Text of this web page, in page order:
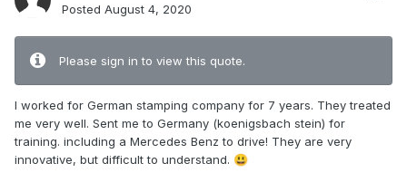
Posted August 4, 2020
Please sign in to view this quote.
I worked for German stamping company for 7 years. They treated
me very well. Sent me to Germany (koenigsbach stein) for
training. including a Mercedes Benz to drive! They are very
innovative, but difficult to understand. 😃